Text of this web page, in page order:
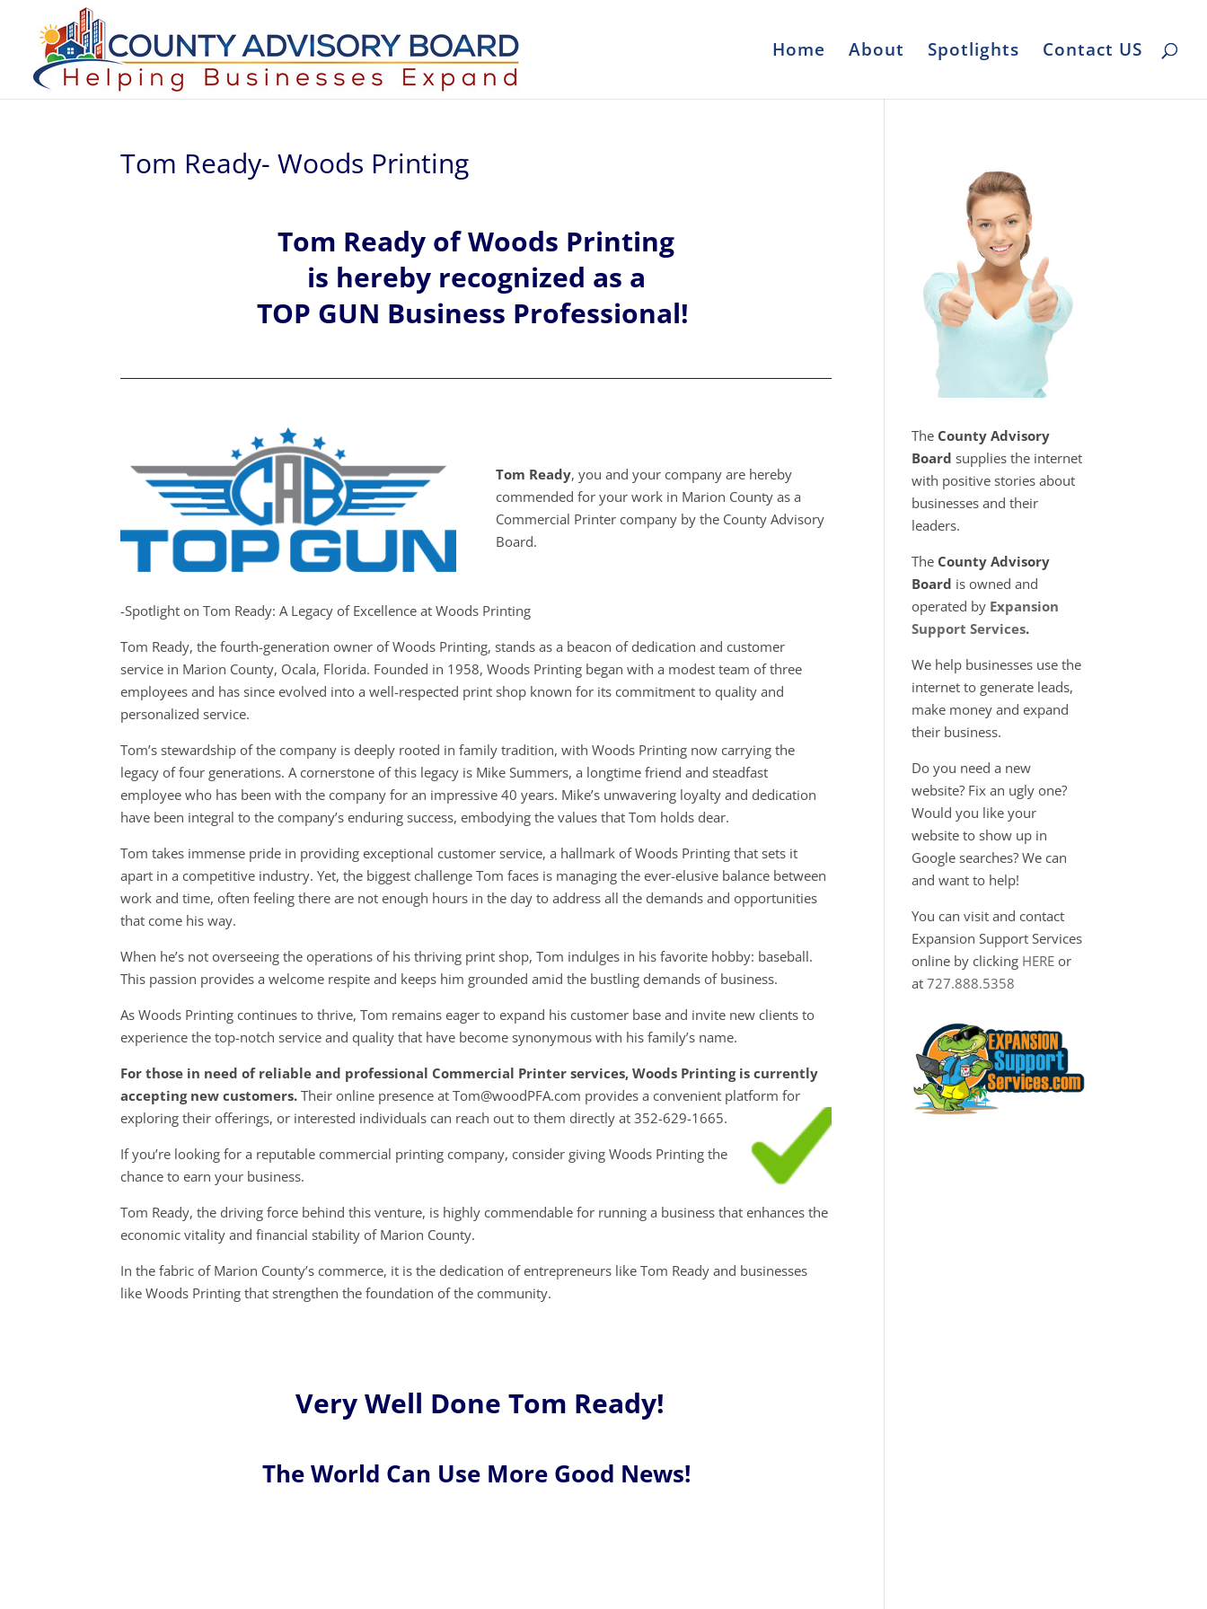
Home About Spotlights Contact US
Tom Ready- Woods Printing
Tom Ready ofWoods Printing
is hereby recognized as a
TOP GUN Business Professional!
Tom Ready, you and your company are hereby
commended for your work in Marion County as a
Commercial Printer company by the County Advisory
Board.
-Spotlight on Tom Ready: A Legacy of Excellence at Woods Printing
Tom Ready, the fourth-generation owner of Woods Printing, stands as a beacon of dedication and customer
service in Marion County, Ocala, Florida. Founded in 1958, Woods Printing began with a modest team of three
employees and has since evolved into a well-respected print shop known for its commitment to quality and
personalized service.
Tom’s stewardship of the company is deeply rooted in family tradition, with Woods Printing now carrying the
legacy of four generations. A cornerstone of this legacy is Mike Summers, a longtime friend and steadfast
employee who has been with the company for an impressive 40 years. Mike’s unwavering loyalty and dedication
have been integral to the company’s enduring success, embodying the values that Tom holds dear.
Tom takes immense pride in providing exceptional customer service, a hallmark of Woods Printing that sets it
apart in a competitive industry. Yet, the biggest challenge Tom faces is managing the ever-elusive balance between
work and time, often feeling there are not enough hours in the day to address all the demands and opportunities
that come his way.
When he’s not overseeing the operations of his thriving print shop, Tom indulges in his favorite hobby: baseball.
This passion provides a welcome respite and keeps him grounded amid the bustling demands of business.
As Woods Printing continues to thrive, Tom remains eager to expand his customer base and invite new clients to
experience the top-notch service and quality that have become synonymous with his family’s name.
For those in need of reliable and professional Commercial Printer services, Woods Printing is currently
accepting new customers. Their online presence at Tom@woodPFA.com provides a convenient platform for
exploring their offerings, or interested individuals can reach out to them directly at 352-629-1665.
If you’re looking for a reputable commercial printing company, consider giving Woods Printing the
chance to earn your business.
Tom Ready, the driving force behind this venture, is highly commendable for running a business that enhances the
economic vitality and financial stability of Marion County.
In the fabric of Marion County’s commerce, it is the dedication of entrepreneurs like Tom Ready and businesses
like Woods Printing that strengthen the foundation of the community.
Very Well Done Tom Ready!
The World Can Use More Good News!
The County Advisory
Board supplies the internet
with positive stories about
businesses and their
leaders.
The County Advisory
Board is owned and
operated by Expansion
Support Services.
We help businesses use the
internet to generate leads,
make money and expand
their business.
Do you need a new
website? Fix an ugly one?
Would you like your
website to show up in
Google searches? We can
and want to help!
You can visit and contact
Expansion Support Services
online by clicking HERE or
at727.888.5358